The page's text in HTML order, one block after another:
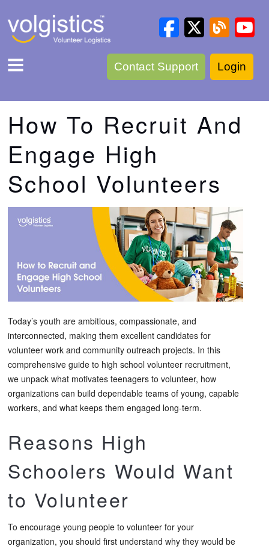
Contact Support Login
How To Recruit And
Engage High
School Volunteers
Today’s youth are ambitious, compassionate, and
interconnected, making them excellent candidates for
volunteer work and community outreach projects. In this
comprehensive guide to high school volunteer recruitment,
we unpack what motivates teenagers to volunteer, how
organizations can build dependable teams of young, capable
workers, and what keeps them engaged long-term.
Reasons High
Schoolers Would Want
to Volunteer
To encourage young people to volunteer for your
organization, you should first understand why they would be